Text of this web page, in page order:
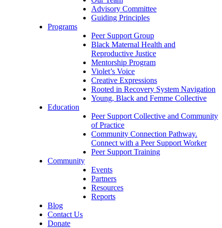
Advisory Committee
Guiding Principles
Programs
Peer Support Group
Black Maternal Health and
Reproductive Justice
Mentorship Program
Violet’s Voice
Creative Expressions
Rooted in Recovery System Navigation
Young, Black and Femme Collective
Education
Peer Support Collective and Community
of Practice
Community Connection Pathway.
Connect with a Peer Support Worker
Peer Support Training
Community
Events
Partners
Resources
Reports
Blog
Contact Us
Donate